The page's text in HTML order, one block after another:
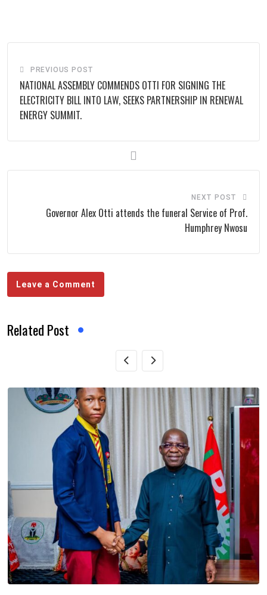
PREVIOUS POST
NATIONAL ASSEMBLY COMMENDS OTTI FOR SIGNING THE
ELECTRICITY BILL INTO LAW, SEEKS PARTNERSHIP IN RENEWAL
ENERGY SUMMIT.
NEXT POST
Governor Alex Otti attends the funeral Service of Prof.
Humphrey Nwosu
Leave a Comment
Related Post